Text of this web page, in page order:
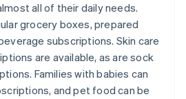
all of their daily needs.
grocery boxes, prepared
subscriptions. Skin care
are available, as are sock
Families with babies can
and pet food can be